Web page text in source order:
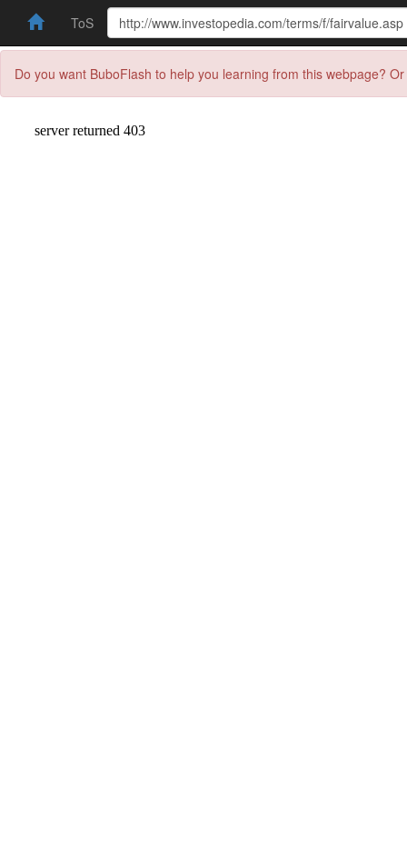
ToS
Do you want BuboFlash to help you learning from this webpage?